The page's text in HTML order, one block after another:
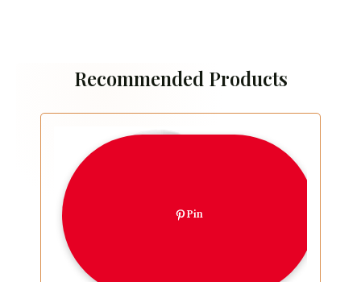
Recommended Products
Pin